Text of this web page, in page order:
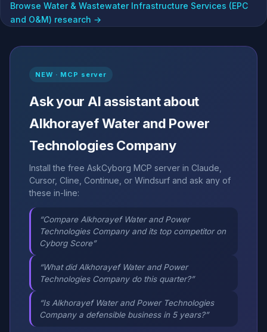
Browse Water & Wastewater Infrastructure Services (EPC
and O&M) research →
NEW · MCP server
Ask your AI assistant about
Alkhorayef Water and Power
Technologies Company
Install the free AskCyborg MCP server in Claude,
Cursor, Cline, Continue, or Windsurf and ask any of
these in-line:
“Compare Alkhorayef Water and Power
Technologies Company and its top competitor on
Cyborg Score”
“What did Alkhorayef Water and Power
Technologies Company do this quarter?”
“Is Alkhorayef Water and Power Technologies
Company a defensible business in 5 years?”